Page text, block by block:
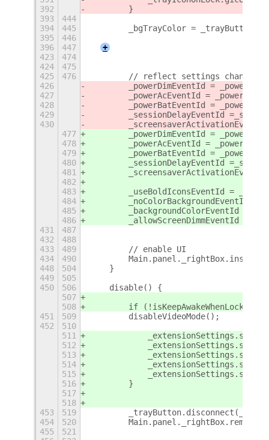
392
        }
393
444
394
445
_bgTrayColor =
395
446
396
447
+
423
474
424
475
425
476
        // reflect settings changes
426
_powerDimEventId =
427
_powerAcEventId =
428
_powerBatEventId =
429
_sessionDelayEventId
430
477
_powerDimEventId =
478
_powerAcEventId =
479
_powerBatEventId =
480
_sessionDelayEventId
481
482
483
_useBoldIconsEventId =
484
_noColorBackgroundEventId =
485
_backgroundColorEventId =
486
_allowScreenDimmEventId =
431
487
432
488
433
489
        // enable UI
434
490
448
504
    }
449
505
450
506
    disable() {
507
508
if
451
509
        disableVideoMode();
452
510
511
512
513
514
515
516
        }
517
518
453
519
454
520
455
521